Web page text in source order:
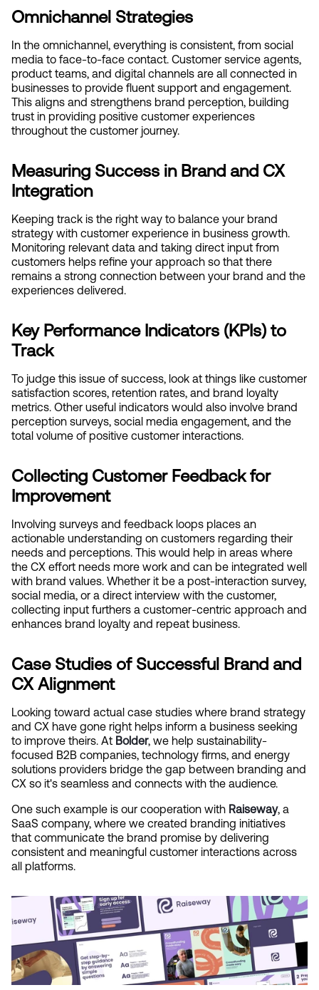
Omnichannel Strategies
In the omnichannel, everything is consistent, from social
media to face-to-face contact. Customer service agents,
product teams, and digital channels are all connected in
businesses to provide fluent support and engagement.
This aligns and strengthens brand perception, building
trust in providing positive customer experiences
throughout the customer journey.
Measuring Success in Brand and CX
Integration
Keeping track is the right way to balance your brand
strategy with customer experience in business growth.
Monitoring relevant data and taking direct input from
customers helps refine your approach so that there
remains a strong connection between your brand and the
experiences delivered.
Key Performance Indicators (KPIs) to
Track
To judge this issue of success, look at things like customer
satisfaction scores, retention rates, and brand loyalty
metrics. Other useful indicators would also involve brand
perception surveys, social media engagement, and the
total volume of positive customer interactions.
Collecting Customer Feedback for
Improvement
Involving surveys and feedback loops places an
actionable understanding on customers regarding their
needs and perceptions. This would help in areas where
the CX effort needs more work and can be integrated well
with brand values. Whether it be a post-interaction survey,
social media, or a direct interview with the customer,
collecting input furthers a customer-centric approach and
enhances brand loyalty and repeat business.
Case Studies of Successful Brand and
CX Alignment
Looking toward actual case studies where brand strategy
and CX have gone right helps inform a business seeking
to improve theirs. At Bolder, we help sustainability-
focused B2B companies, technology firms, and energy
solutions providers bridge the gap between branding and
CX so it's seamless and connects with the audience.
One such example is our cooperation with Raiseway, a
SaaS company, where we created branding initiatives
that communicate the brand promise by delivering
consistent and meaningful customer interactions across
all platforms.